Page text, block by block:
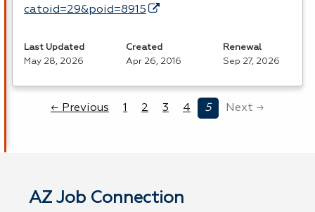
catoid=29&poid=8915
Last Updated
May 28, 2026
Created
Apr 26, 2016
Renewal
Sep 27, 2026
← Previous 1 2 3 4 5 Next →
AZ Job Connection